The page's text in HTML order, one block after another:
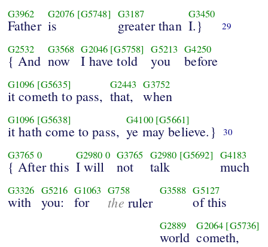
G3962
Father
G2076 [G5748]
is
G3187
greater than
G3450
I.} 29
G2532
{ And
G3568
now
G2046 [G5758]
I have told
G5213
you
G4250
before
G1096 [G5635]
it cometh to pass,
G2443
that,
G3752
when
G1096 [G5638]
it hath come to pass,
G4100 [G5661]
ye may believe.} 30
G3765 0
{ After this
G2980 0
I will
G3765
not
G2980 [G5692]
talk
G4183
much
G3326
with
G5216
you:
G1063
for
G758
the ruler
G3588 G5127
of this
G2889
world
G2064 [G5736]
cometh,